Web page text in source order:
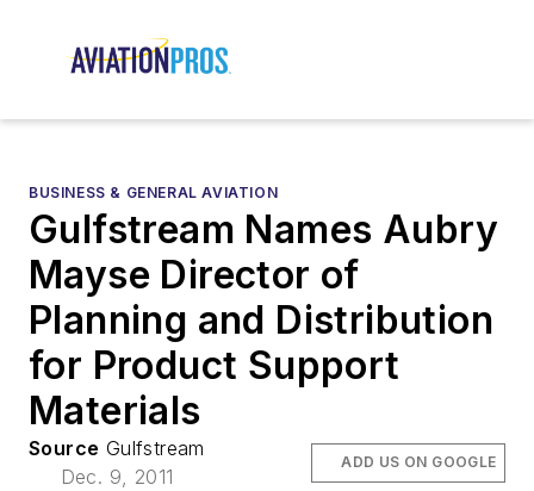
BUSINESS & GENERAL AVIATION
Gulfstream Names Aubry
Mayse Director of
Planning and Distribution
for Product Support
Materials
Source Gulfstream
Dec. 9, 2011
ADD US ON GOOGLE